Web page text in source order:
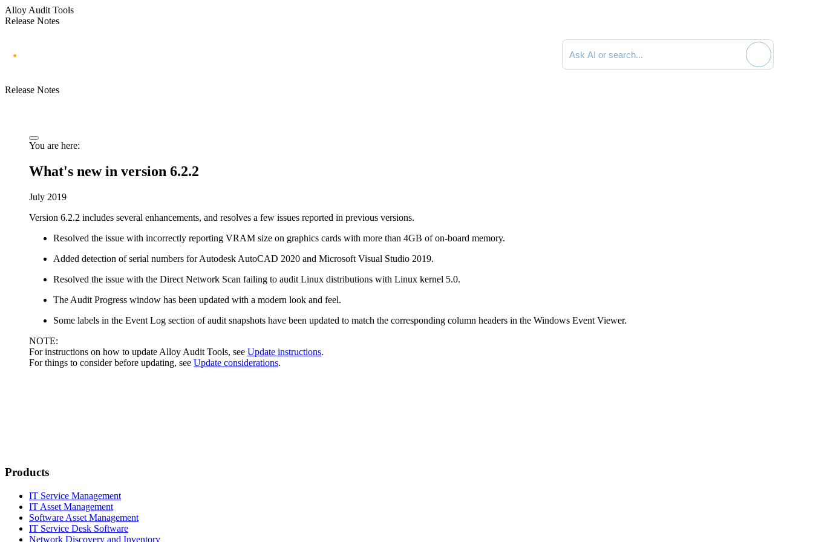
Alloy Audit Tools
Release Notes
Search documentation
Release Notes
You are here:
What's new in version 6.2.2
July 2019
Version 6.2.2 includes several enhancements, and resolves a few issues reported in previous versions.
Resolved the issue with incorrectly reporting VRAM size on graphics cards with more than 4GB of on-board memory.
Added detection of serial numbers for Autodesk AutoCAD 2020 and Microsoft Visual Studio 2019.
Resolved the issue with the Direct Network Scan failing to audit Linux distributions with Linux kernel 5.0.
The Audit Progress window has been updated with a modern look and feel.
Some labels in the Event Log section of audit snapshots have been updated to match the corresponding column headers in the Windows Event Viewer.
NOTE:
For instructions on how to update Alloy Audit Tools, see Update instructions.
For things to consider before updating, see Update considerations.
Products
IT Service Management
IT Asset Management
Software Asset Management
IT Service Desk Software
Network Discovery and Inventory